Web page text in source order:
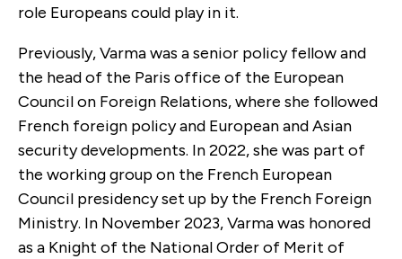
role Europeans could play in it.
Previously, Varma was a senior policy fellow and
the head of the Paris office of the European
Council on Foreign Relations, where she followed
French foreign policy and European and Asian
security developments. In 2022, she was part of
the working group on the French European
Council presidency set up by the French Foreign
Ministry. In November 2023, Varma was honored
as a Knight of the National Order of Merit of